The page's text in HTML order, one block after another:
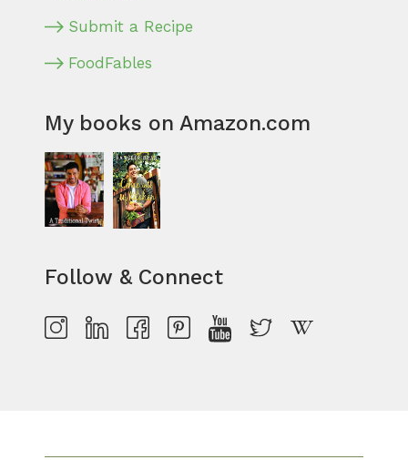
Submit a Recipe
FoodFables
My books on Amazon.com
Follow & Connect